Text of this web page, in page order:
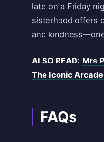
late on a Friday
sisterhood offers
and
ALSO READ: Mrs
The Iconic Arcade
FAQs